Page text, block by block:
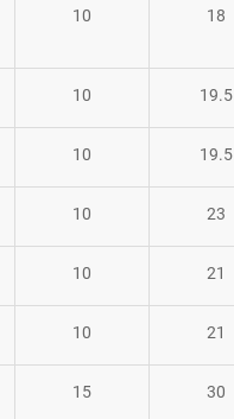
10 18
10 19.5
10 19.5
10 23
10 21
10 21
15 30